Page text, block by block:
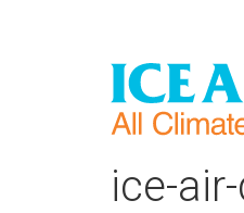
ice-